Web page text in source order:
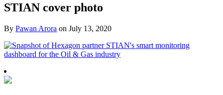
STIAN cover photo
By Pawan Arora on July 13, 2020